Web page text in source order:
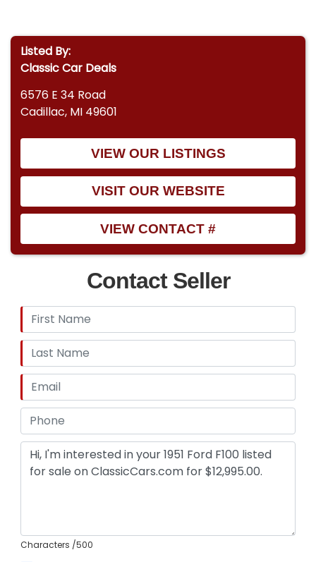
Listed By:
Classic Car Deals
6576 E 34 Road
Cadillac, MI 49601
VIEW OUR LISTINGS
VISIT OUR WEBSITE
VIEW CONTACT #
Contact Seller
Characters /500